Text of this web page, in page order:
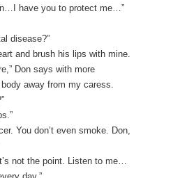
have you to protect me…”
disease?”
and brush his lips with mine.
Don says with more
away from my caress.
You don’t even smoke. Don,
not the point. Listen to me…